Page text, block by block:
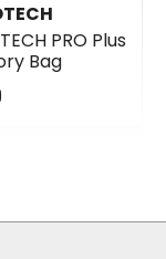
PRO Plus
Bag